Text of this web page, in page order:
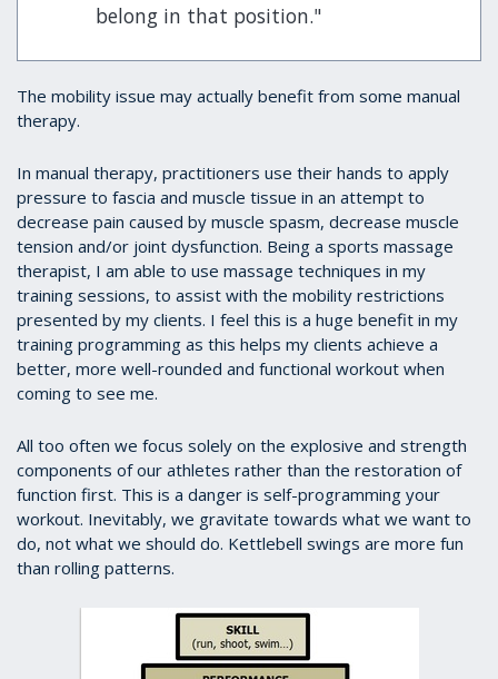
belong in that position."
The mobility issue may actually benefit from some manual
therapy.
In manual therapy, practitioners use their hands to apply
pressure to fascia and muscle tissue in an attempt to
decrease pain caused by muscle spasm, decrease muscle
tension and/or joint dysfunction. Being a sports massage
therapist, I am able to use massage techniques in my
training sessions, to assist with the mobility restrictions
presented by my clients. I feel this is a huge benefit in my
training programming as this helps my clients achieve a
better, more well-rounded and functional workout when
coming to see me.
All too often we focus solely on the explosive and strength
components of our athletes rather than the restoration of
function first. This is a danger is self-programming your
workout. Inevitably, we gravitate towards what we want to
do, not what we should do. Kettlebell swings are more fun
than rolling patterns.